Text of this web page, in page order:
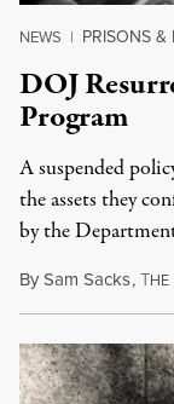
NEWS | PRISONS &
DOJ
Program
A suspended
the assets they
by the
BySam Sacks,THE